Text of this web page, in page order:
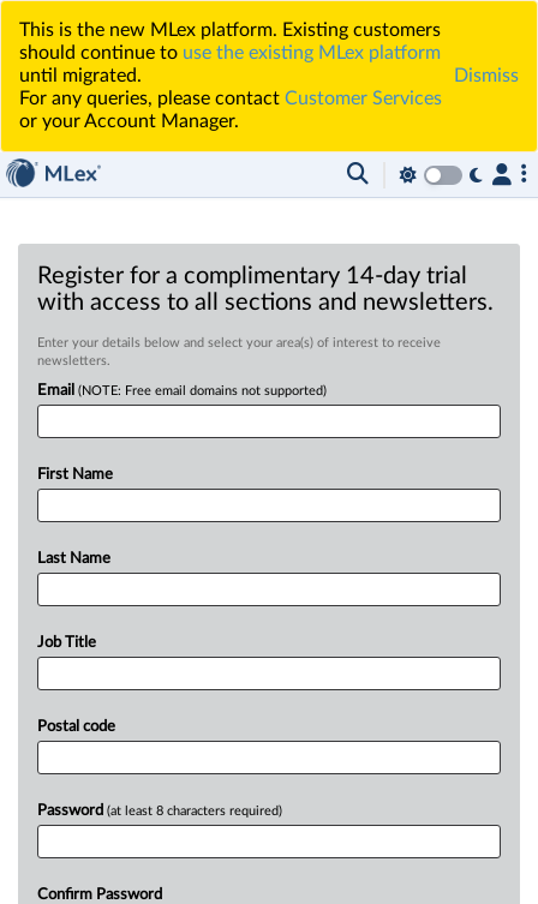
This is the new MLex platform. Existing customers
should continue to use the existing MLex platform
until migrated.
For any queries, please contact Customer Services
or your Account Manager.
Dismiss
Register for a complimentary 14-day trial
with access to all sections and newsletters.
Enter your details below and select your area(s) of interest to receive
newsletters.
Email (NOTE: Free email domains not supported)
First Name
Last Name
Job Title
Postal code
Password (at least 8 characters required)
Confirm Password